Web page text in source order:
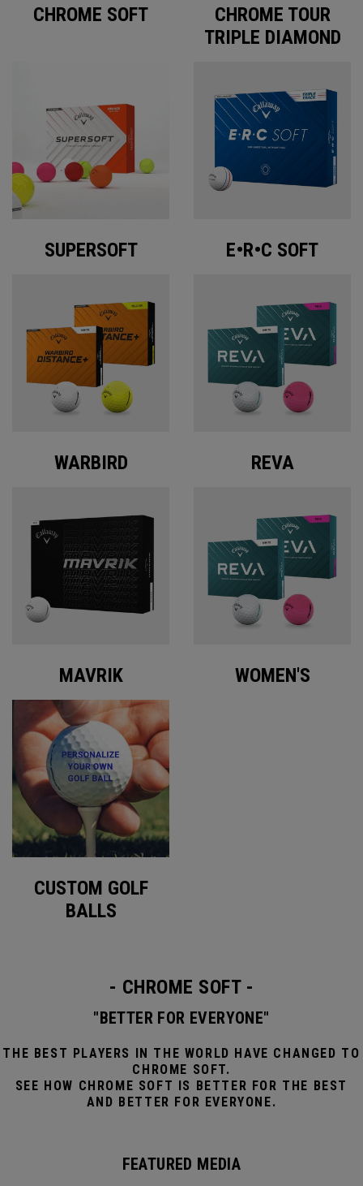
CHROME SOFT
CHROME TOUR
TRIPLE DIAMOND
SUPERSOFT E•R•C SOFT
WARBIRD REVA
MAVRIK WOMEN'S
CUSTOM GOLF
BALLS
- CHROME SOFT -
"BETTER FOR EVERYONE"
THE BEST PLAYERS IN THE WORLD HAVE CHANGED TO
CHROME SOFT.
SEE HOW CHROME SOFT IS BETTER FOR THE BEST
AND BETTER FOR EVERYONE.
FEATURED MEDIA